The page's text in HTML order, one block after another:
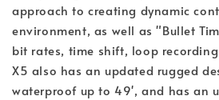
approach to creating dynamic
environment, as well as "Bullet
bit rates, time shift, loop
X5 also has an updated rugged
waterproof up to 49', and has an